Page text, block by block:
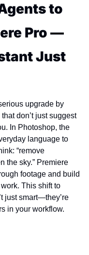
to
Pro —
Just
upgrade by
don’t just suggest
In Photoshop, the
language to
“remove
the sky.” Premiere
footage and build
This shift to
just smart—they’re
in your workflow.